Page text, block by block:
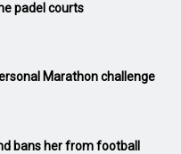
padel courts
Marathon challenge
bans her from football